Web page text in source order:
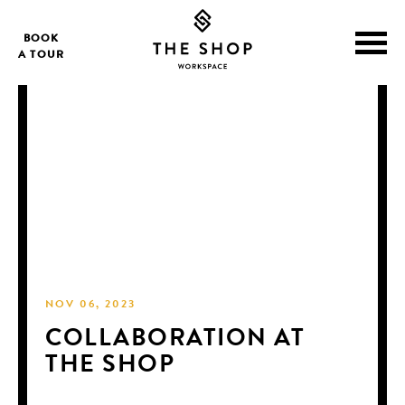
BOOK
A TOUR
NOV 06, 2023
COLLABORATION AT
THE SHOP